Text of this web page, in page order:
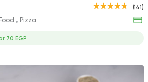
Pizza
(141)
Pizza
70 EGP